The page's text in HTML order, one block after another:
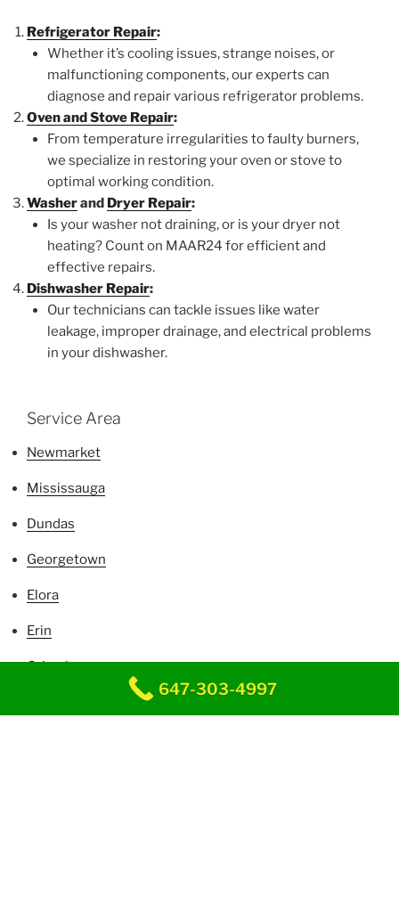
Refrigerator Repair:
Whether it’s cooling issues, strange noises, or
malfunctioning components, our experts can
diagnose and repair various refrigerator problems.
Oven and Stove Repair:
From temperature irregularities to faulty burners,
we specialize in restoring your oven or stove to
optimal working condition.
Washerand Dryer Repair:
Is your washer not draining, or is your dryer not
heating? Count on MAAR24 for efficient and
effective repairs.
Dishwasher Repair:
Our technicians can tackle issues like water
leakage, improper drainage, and electrical problems
in your dishwasher.
Service Area
Newmarket
Mississauga
Dundas
Georgetown
Elora
Erin
Grimsby
647-303-4997